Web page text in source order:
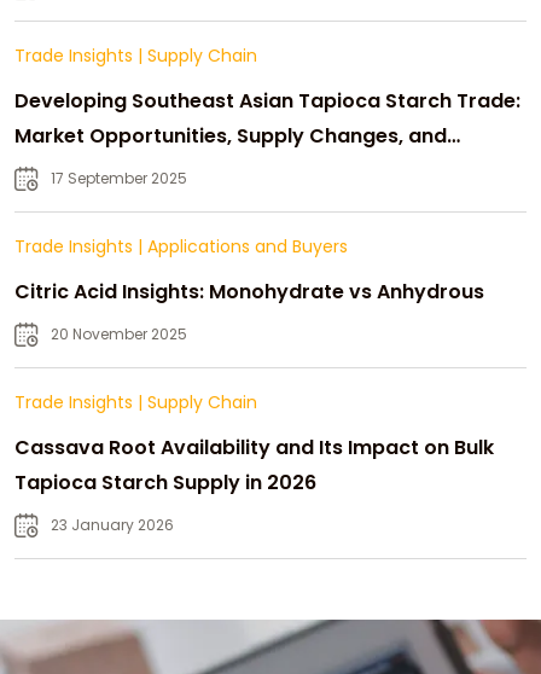
Trade Insights | Supply Chain
Developing Southeast Asian Tapioca Starch Trade:
Market Opportunities, Supply Changes, and
Strategic Growth
17 September 2025
Trade Insights | Applications and Buyers
Citric Acid Insights: Monohydrate vs Anhydrous
20 November 2025
Trade Insights | Supply Chain
Cassava Root Availability and Its Impact on Bulk
Tapioca Starch Supply in 2026
23 January 2026